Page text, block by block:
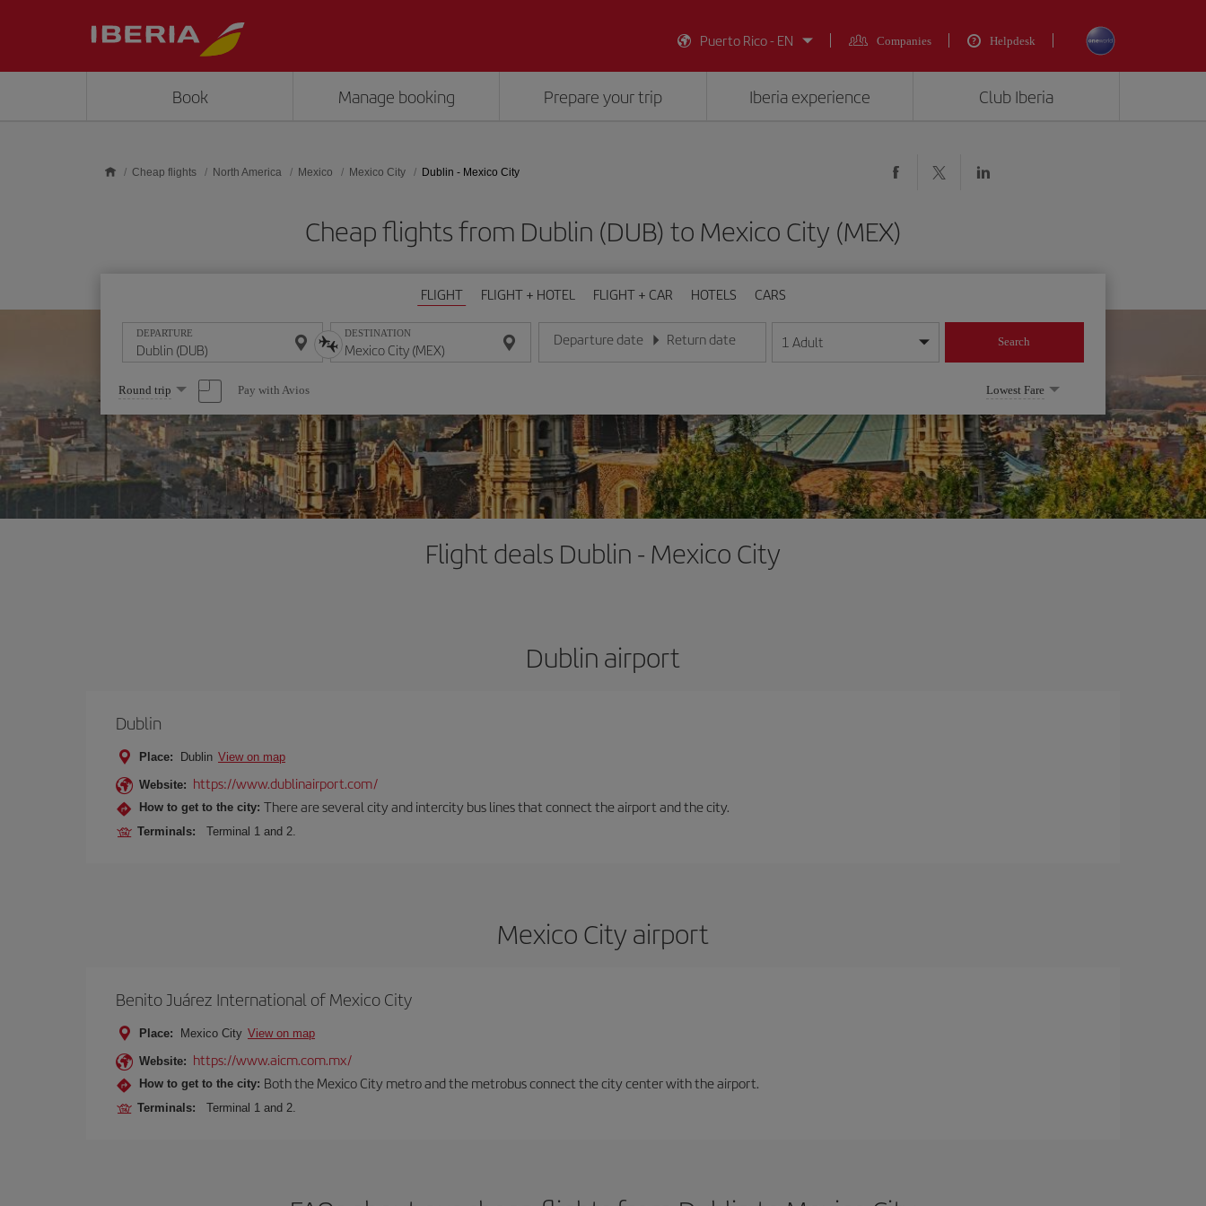
Puerto Rico - EN
Companies Helpdesk
Book Manage booking Prepare your trip Iberia experience Club Iberia
Cheap flights North America Mexico Mexico City Dublin - Mexico City
Cheap flights from Dublin (DUB) to Mexico City (MEX)
FLIGHT FLIGHT + HOTEL FLIGHT + CAR HOTELS CARS
DEPARTURE DESTINATION Departure date
Enter the date in day/month/year format
Return date
Enter the date in day/month/year format
1 Adult Search
Select
one
option
Round trip Pay with Avios Lowest Fare
Flight deals Dublin - Mexico City
Dublin airport
Dublin
Place: Dublin View on map
Website: https://www.dublinairport.com/
How to get to the city: There are several city and intercity bus lines that connect the airport and the city.
Terminals: Terminal 1 and 2.
Mexico City airport
Benito Juárez International of Mexico City
Place: Mexico City View on map
Website: https://www.aicm.com.mx/
How to get to the city: Both the Mexico City metro and the metrobus connect the city center with the airport.
Terminals: Terminal 1 and 2.